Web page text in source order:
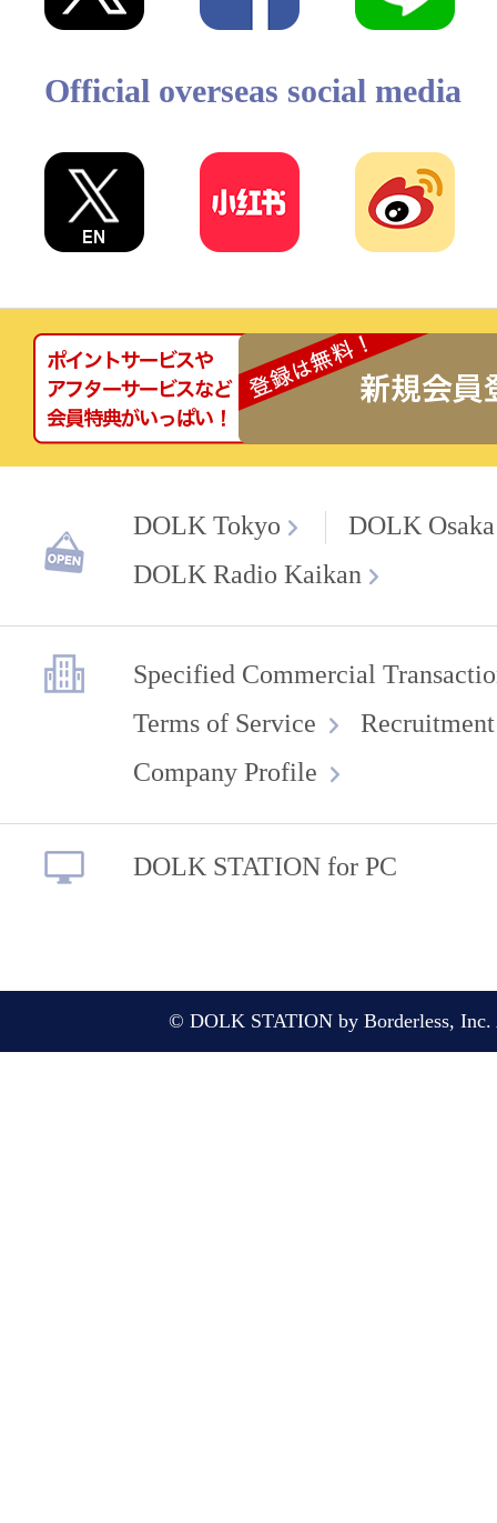
Official overseas social media
DOLK Tokyo
DOLK Osaka
DOLK Radio Kaikan
Specified Commercial
Terms of Service
Company Profile
DOLK STATION for PC
© DOLK STATION by Borderless, Inc.